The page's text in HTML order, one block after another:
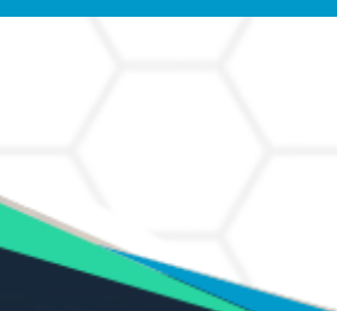
PH. EUR. EP
USP, IP
USP, BP, JP, EP, IP
SOLUTION BP, USP, EP
EP, JP